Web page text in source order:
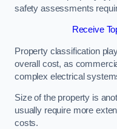
safety assessments
Receive
Property classification
overall cost, as
complex electrical
Size of the property is
usually require more
costs.